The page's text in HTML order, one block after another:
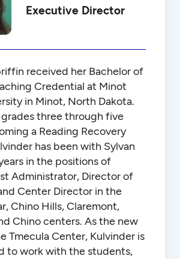
Executive Director
received her Bachelor of
Credential at Minot
in Minot, North Dakota.
three through five
a Reading Recovery
has been with Sylvan
in the positions of
Administrator, Director of
Center Director in the
Chino Hills, Claremont,
Chino centers. As the new
Tmecula Center, Kulvinder is
to work with the students,